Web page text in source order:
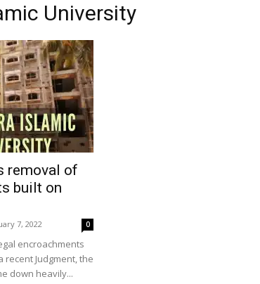
University
removal of
built on
7, 2022 0
encroachments
Judgment, the
down heavily...